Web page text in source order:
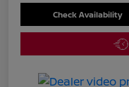
Check Availability